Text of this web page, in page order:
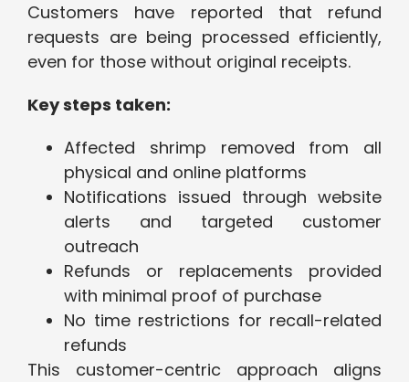
Customers have reported that refund
requests are being processed efficiently,
even for those without original receipts.
Key steps taken:
Affected shrimp removed from all
physical and online platforms
Notifications issued through website
alerts and targeted customer
outreach
Refunds or replacements provided
with minimal proof of purchase
No time restrictions for recall-related
refunds
This customer-centric approach aligns